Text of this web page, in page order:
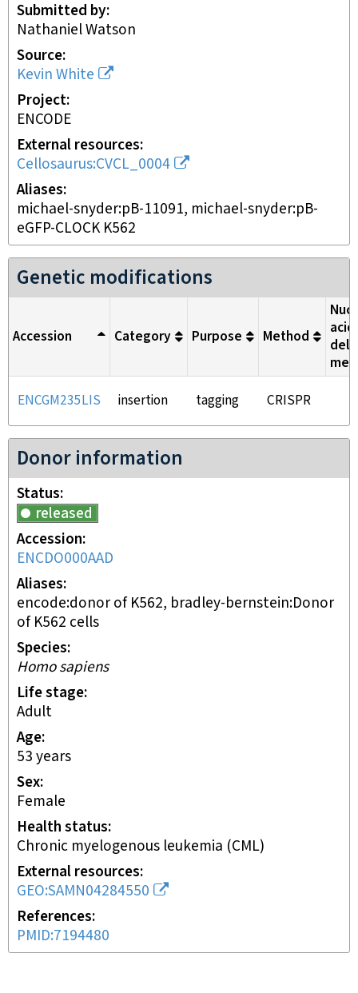
Submitted by
Nathaniel Watson
Source
Kevin White
Project
ENCODE
External resources
Cellosaurus:CVCL_0004
Aliases
michael-snyder:pB-11091, michael-snyder:pB-
eGFP-CLOCK K562
Genetic modifications
Accession Category Purpose Method
acid
ENCGM235LIS insertion tagging CRISPR
Donor information
Status
released
Accession
ENCDO000AAD
Aliases
encode:donor of K562, bradley-bernstein:Donor
of K562 cells
Species
Homo sapiens
Life stage
adult
Age
53 years
Sex
female
Health status
chronic myelogenous leukemia (CML)
External resources
GEO:SAMN04284550
References
PMID:7194480